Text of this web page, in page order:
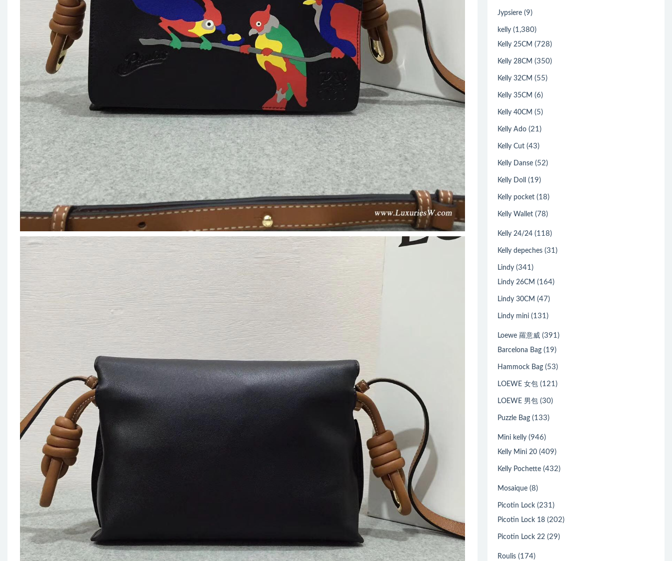
Jypsiere (9)
kelly (1,380)
Kelly 25CM (728)
Kelly 28CM (350)
Kelly 32CM (55)
Kelly 35CM (6)
Kelly 40CM (5)
Kelly Ado (21)
Kelly Cut (43)
Kelly Danse (52)
Kelly Doll (19)
Kelly pocket (18)
Kelly Wallet (78)
Kelly 24/24 (118)
Kelly depeches (31)
Lindy (341)
Lindy 26CM (164)
Lindy 30CM (47)
Lindy mini (131)
Loewe 羅意威 (391)
Barcelona Bag (19)
Hammock Bag (53)
LOEWE 女包 (121)
LOEWE 男包 (30)
Puzzle Bag (133)
Mini kelly (946)
Kelly Mini 20 (409)
Kelly Pochette (432)
Mosaique (8)
Picotin Lock (231)
Picotin Lock 18 (202)
Picotin Lock 22 (29)
Roulis (174)